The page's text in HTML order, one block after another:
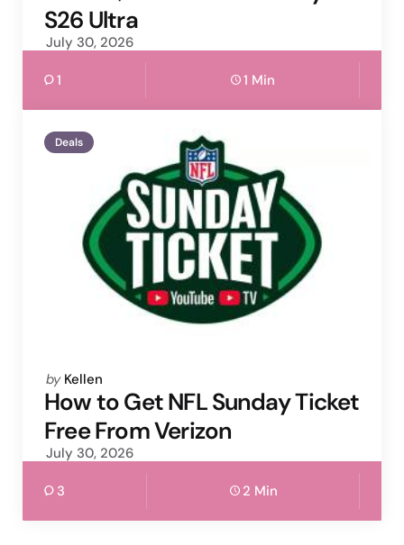
S26 Ultra
July 30, 2026
1 1 Min
Deals
Posted
by
by Kellen
How to Get NFL Sunday Ticket
Free From Verizon
July 30, 2026
3 2 Min